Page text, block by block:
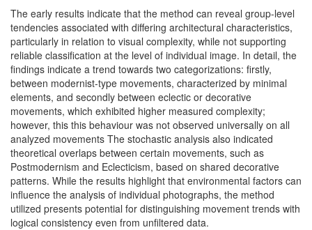
The early results indicate that the method can reveal group-level
tendencies associated with differing architectural characteristics,
particularly in relation to visual complexity, while not supporting
reliable classification at the level of individual image. In detail, the
findings indicate a trend towards two categorizations: firstly,
between modernist-type movements, characterized by minimal
elements, and secondly between eclectic or decorative
movements, which exhibited higher measured complexity;
however, this this behaviour was not observed universally on all
analyzed movements The stochastic analysis also indicated
theoretical overlaps between certain movements, such as
Postmodernism and Eclecticism, based on shared decorative
patterns. While the results highlight that environmental factors can
influence the analysis of individual photographs, the method
utilized presents potential for distinguishing movement trends with
logical consistency even from unfiltered data.